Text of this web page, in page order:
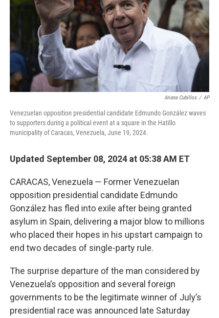
Ariana Cubillos / AP
Venezuelan opposition presidential candidate Edmundo González waves
to supporters during a political event at a square in the Hatillo
municipality of Caracas, Venezuela, June 19, 2024.
Updated September 08, 2024 at 05:38 AM ET
CARACAS, Venezuela — Former Venezuelan
opposition presidential candidate Edmundo
González has fled into exile after being granted
asylum in Spain, delivering a major blow to millions
who placed their hopes in his upstart campaign to
end two decades of single-party rule.
The surprise departure of the man considered by
Venezuela’s opposition and several foreign
governments to be the legitimate winner of July’s
presidential race was announced late Saturday